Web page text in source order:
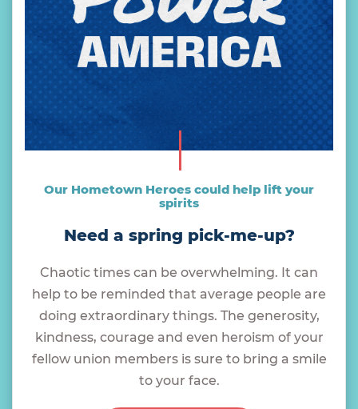
Our Hometown Heroes could help lift your
spirits
Need a spring pick-me-up?
Chaotic times can be overwhelming. It can
help to be reminded that average people are
doing extraordinary things. The generosity,
kindness, courage and even heroism of your
fellow union members is sure to bring a smile
to your face.